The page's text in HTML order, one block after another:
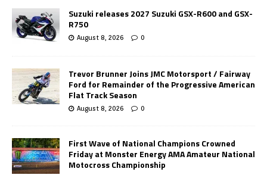
Suzuki releases 2027 Suzuki GSX-R600 and GSX-
R750
August 8, 2026 0
Trevor Brunner Joins JMC Motorsport / Fairway
Ford for Remainder of the Progressive American
Flat Track Season
August 8, 2026 0
First Wave of National Champions Crowned
Friday at Monster Energy AMA Amateur National
Motocross Championship